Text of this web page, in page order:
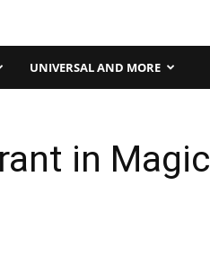
UNIVERSAL AND MORE
in Magic